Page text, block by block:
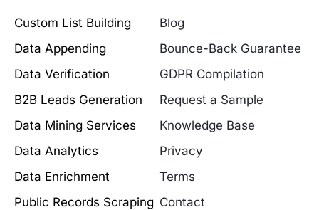
Custom List Building
Data Appending
Data Verification
B2B Leads Generation
Data Mining Services
Data Analytics
Data Enrichment
Public Records Scraping
Blog
Bounce-Back Guarantee
GDPR Compilation
Request a Sample
Knowledge Base
Privacy
Terms
Contact